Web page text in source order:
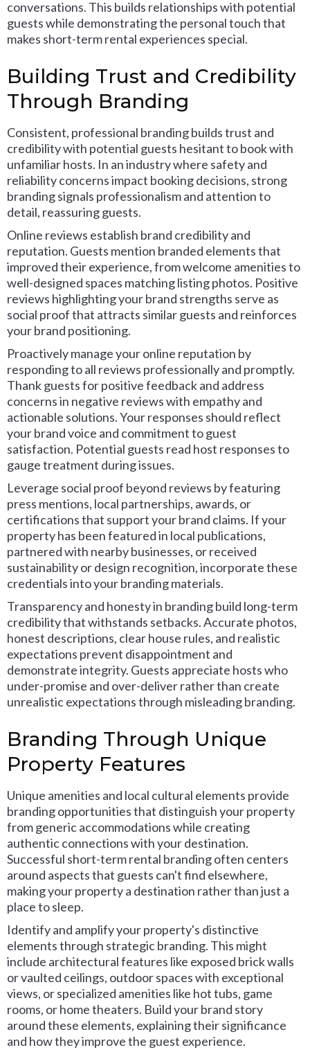
conversations. This builds relationships with potential
guests while demonstrating the personal touch that
makes short-term rental experiences special.
Building Trust and Credibility
Through Branding
Consistent, professional branding builds trust and
credibility with potential guests hesitant to book with
unfamiliar hosts. In an industry where safety and
reliability concerns impact booking decisions, strong
branding signals professionalism and attention to
detail, reassuring guests.
Online reviews establish brand credibility and
reputation. Guests mention branded elements that
improved their experience, from welcome amenities to
well-designed spaces matching listing photos. Positive
reviews highlighting your brand strengths serve as
social proof that attracts similar guests and reinforces
your brand positioning.
Proactively manage your online reputation by
responding to all reviews professionally and promptly.
Thank guests for positive feedback and address
concerns in negative reviews with empathy and
actionable solutions. Your responses should reflect
your brand voice and commitment to guest
satisfaction. Potential guests read host responses to
gauge treatment during issues.
Leverage social proof beyond reviews by featuring
press mentions, local partnerships, awards, or
certifications that support your brand claims. If your
property has been featured in local publications,
partnered with nearby businesses, or received
sustainability or design recognition, incorporate these
credentials into your branding materials.
Transparency and honesty in branding build long-term
credibility that withstands setbacks. Accurate photos,
honest descriptions, clear house rules, and realistic
expectations prevent disappointment and
demonstrate integrity. Guests appreciate hosts who
under-promise and over-deliver rather than create
unrealistic expectations through misleading branding.
Branding Through Unique
Property Features
Unique amenities and local cultural elements provide
branding opportunities that distinguish your property
from generic accommodations while creating
authentic connections with your destination.
Successful short-term rental branding often centers
around aspects that guests can't find elsewhere,
making your property a destination rather than just a
place to sleep.
Identify and amplify your property's distinctive
elements through strategic branding. This might
include architectural features like exposed brick walls
or vaulted ceilings, outdoor spaces with exceptional
views, or specialized amenities like hot tubs, game
rooms, or home theaters. Build your brand story
around these elements, explaining their significance
and how they improve the guest experience.